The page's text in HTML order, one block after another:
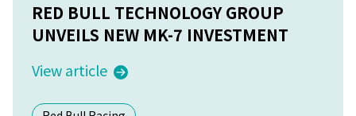
RED BULL TECHNOLOGY GROUP
UNVEILS NEW MK-7 INVESTMENT
View article